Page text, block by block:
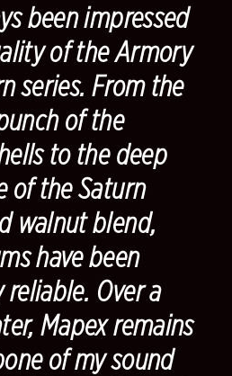
been impressed
of the Armory
series. From the
of the
to the deep
of the Saturn
walnut blend,
have been
Over a
Mapex remains
of my sound